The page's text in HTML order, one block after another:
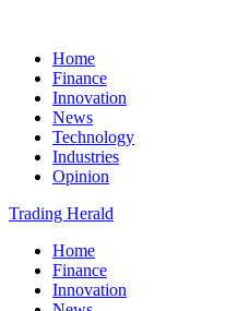
Home
Finance
Innovation
News
Technology
Industries
Opinion
Trading Herald
Home
Finance
Innovation